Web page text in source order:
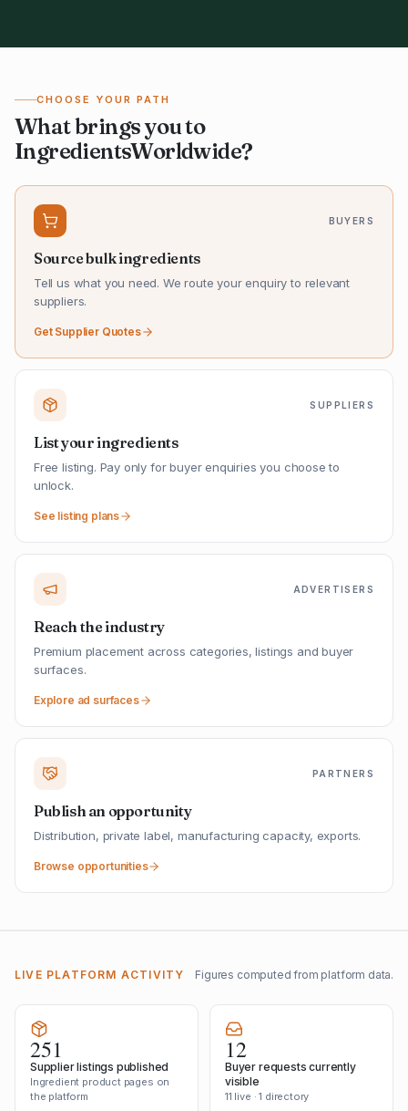
CHOOSE YOUR PATH
What brings you to
IngredientsWorldwide?
BUYERS
Source bulk ingredients
Tell us what you need. We route your enquiry to relevant
suppliers.
Get Supplier Quotes
SUPPLIERS
List your ingredients
Free listing. Pay only for buyer enquiries you choose to
unlock.
See listing plans
ADVERTISERS
Reach the industry
Premium placement across categories, listings and buyer
surfaces.
Explore ad surfaces
PARTNERS
Publish an opportunity
Distribution, private label, manufacturing capacity, exports.
Browse opportunities
LIVE PLATFORM ACTIVITY Figures computed from platform data.
251
Supplier listings published
Ingredient product pages on
the platform
12
Buyer requests currently
visible
11 live · 1 directory